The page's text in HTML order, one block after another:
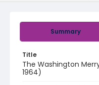
Summary
Title
The Washington
1964)